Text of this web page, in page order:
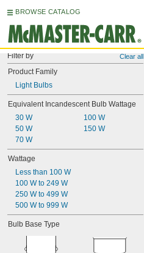
BROWSE CATALOG
Filter by Clear all
Product Family
Light Bulbs
Equivalent Incandescent Bulb Wattage
30 W
50 W
70 W
100 W
150 W
Wattage
Less than 100 W
100 W to 249 W
250 W to 499 W
500 W to 999 W
Bulb Base Type